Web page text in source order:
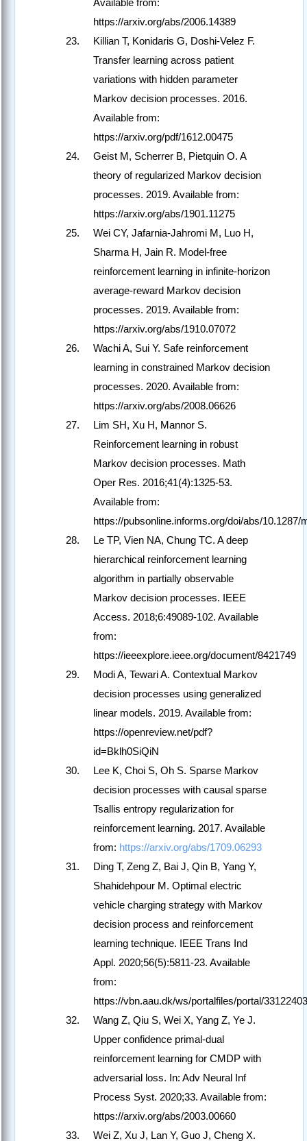
Available from:
https://arxiv.org/abs/2006.14389
Killian T, Konidaris G, Doshi-Velez F.
Transfer learning across patient
variations with hidden parameter
Markov decision processes. 2016.
Available from:
https://arxiv.org/pdf/1612.00475
Geist M, Scherrer B, Pietquin O. A
theory of regularized Markov decision
processes. 2019. Available from:
https://arxiv.org/abs/1901.11275
Wei CY, Jafarnia-Jahromi M, Luo H,
Sharma H, Jain R. Model-free
reinforcement learning in infinite-horizon
average-reward Markov decision
processes. 2019. Available from:
https://arxiv.org/abs/1910.07072
Wachi A, Sui Y. Safe reinforcement
learning in constrained Markov decision
processes. 2020. Available from:
https://arxiv.org/abs/2008.06626
Lim SH, Xu H, Mannor S.
Reinforcement learning in robust
Markov decision processes. Math
Oper Res. 2016;41(4):1325-53.
Available from:
https://pubsonline.informs.org/doi/abs/10.1287/
Le TP, Vien NA, Chung TC. A deep
hierarchical reinforcement learning
algorithm in partially observable
Markov decision processes. IEEE
Access. 2018;6:49089-102. Available
from:
https://ieeexplore.ieee.org/document/8421749
Modi A, Tewari A. Contextual Markov
decision processes using generalized
linear models. 2019. Available from:
https://openreview.net/pdf?
id=Bklh0SiQiN
Lee K, Choi S, Oh S. Sparse Markov
decision processes with causal sparse
Tsallis entropy regularization for
reinforcement learning. 2017. Available
from: https://arxiv.org/abs/1709.06293
Ding T, Zeng Z, Bai J, Qin B, Yang Y,
Shahidehpour M. Optimal electric
vehicle charging strategy with Markov
decision process and reinforcement
learning technique. IEEE Trans Ind
Appl. 2020;56(5):5811-23. Available
from:
https://vbn.aau.dk/ws/portalfiles/portal/
Wang Z, Qiu S, Wei X, Yang Z, Ye J.
Upper confidence primal-dual
reinforcement learning for CMDP with
adversarial loss. In: Adv Neural Inf
Process Syst. 2020;33. Available from:
https://arxiv.org/abs/2003.00660
Wei Z, Xu J, Lan Y, Guo J, Cheng X.